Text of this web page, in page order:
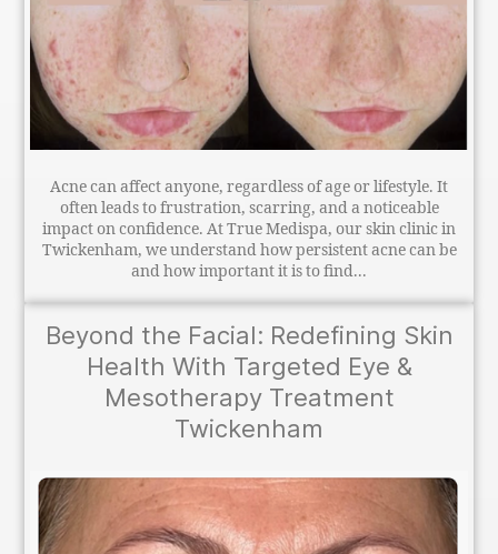
Acne can affect anyone, regardless of age or lifestyle. It
often leads to frustration, scarring, and a noticeable
impact on confidence. At True Medispa, our skin clinic in
Twickenham, we understand how persistent acne can be
and how important it is to find...
Beyond the Facial: Redefining Skin
Health With Targeted Eye &
Mesotherapy Treatment
Twickenham